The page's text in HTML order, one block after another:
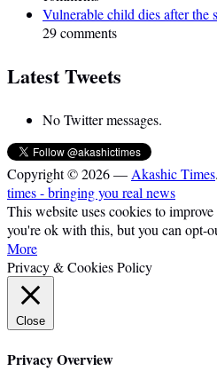
Vulnerable child dies after the
29 comments
Latest Tweets
No Twitter messages.
Copyright © 2026 — Akashic Times
times - bringing you real news
This website uses cookies to
you're ok with this, but you can opt-
More
Privacy & Cookies Policy
Close
Privacy Overview